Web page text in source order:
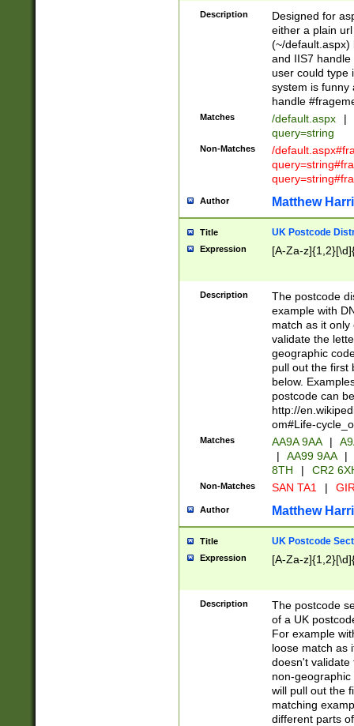
Description
Designed for
either a plain
(~/default.aspx)
and IIS7
user could type
system is funny
handle
Matches /default.aspx |
query=string
Non-Matches
/
Author Matthew
Title UK Postcode
Expression [A-Za-
Description
The postcode
example with
match as it
validate the
geographic
pull out the first
below.
postcode can
http://
om#Life-
Matches AA9A 9AA |
|
AA99 9AA |
8TH
| CR2
Non-Matches SAN TA1 |
Author Matthew
Title UK Postcode
Expression [A-Za-
Description
The postcode
of a UK
For example
loose match as
doesn't validate
non-geographic
will pull out the
matching
different parts